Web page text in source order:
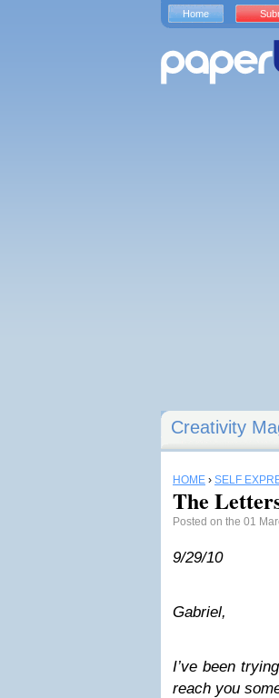
Creativity
HOME › SELF
The
Posted on the 01
9/29/10
Gabriel,
I’ve been
reach you
Home